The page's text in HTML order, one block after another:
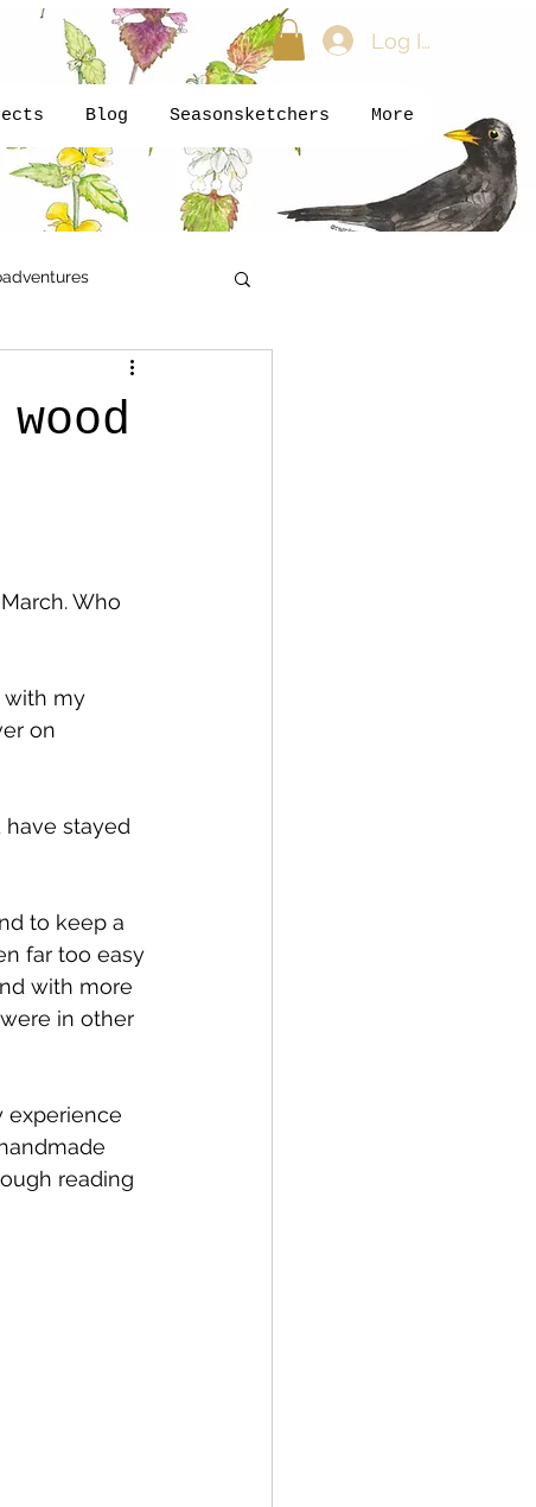
Log In
Blog Seasonsketchers More
Newsletter
Who
with my
on
stayed
far too easy
with more
in other
experience
reading